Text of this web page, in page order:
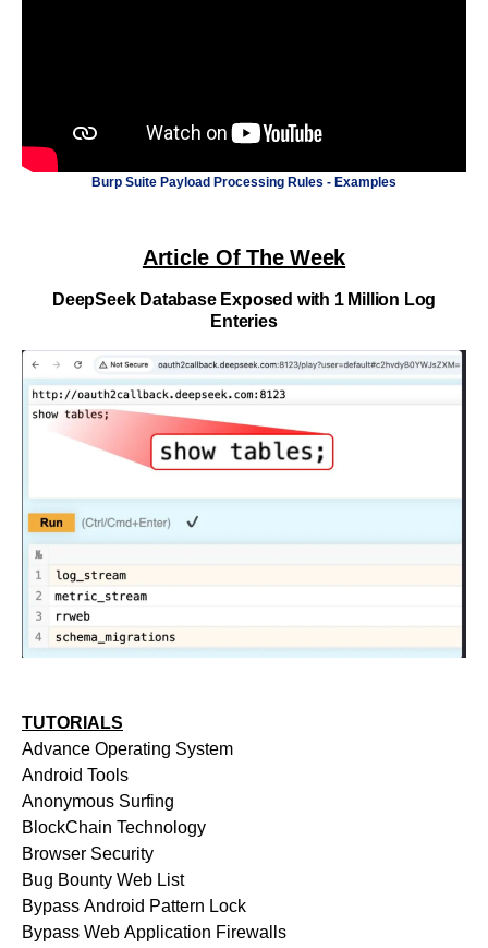
Burp Suite Payload Processing Rules - Examples
Article Of The Week
DeepSeek Database Exposed with 1 Million Log
Enteries
TUTORIALS
Advance Operating System
Android Tools
Anonymous Surfing
BlockChain Technology
Browser Security
Bug Bounty Web List
Bypass Android Pattern Lock
Bypass Web Application Firewalls